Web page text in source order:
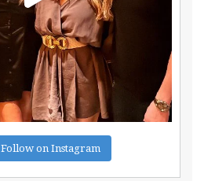
Follow on Instagram